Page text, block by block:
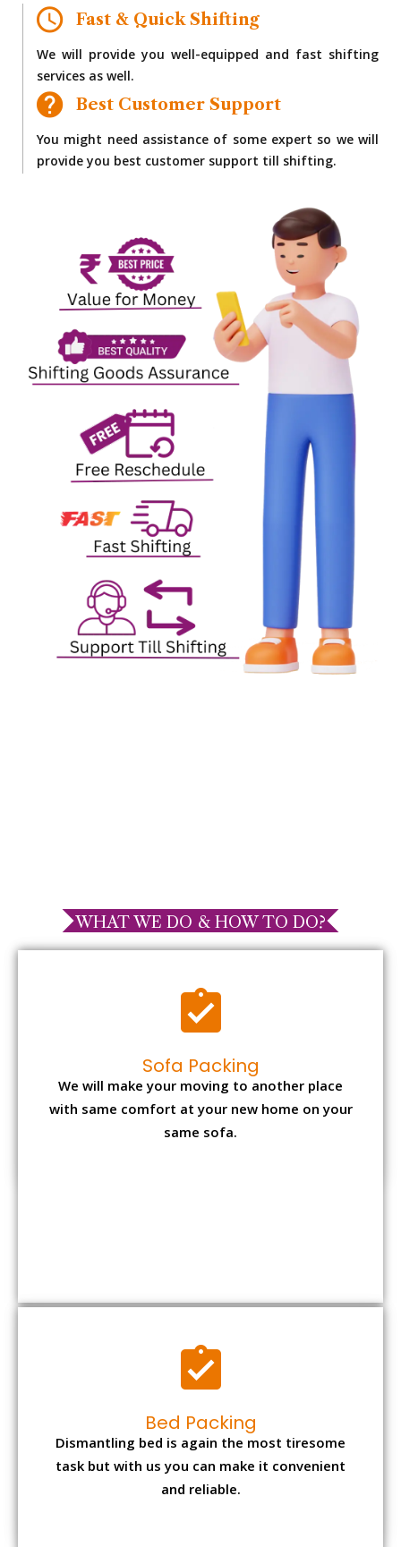
Fast & Quick Shifting
We will provide you well-equipped and fast shifting
services as well.
Best Customer Support
You might need assistance of some expert so we will
provide you best customer support till shifting.
WHAT WE DO & HOW TO DO?
Sofa Packing
We will make your moving to another place
with same comfort at your new home on your
same sofa.
Bed Packing
Dismantling bed is again the most tiresome
and reliable.